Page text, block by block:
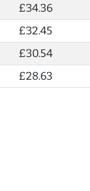
£34.36
£32.45
£30.54
£28.63